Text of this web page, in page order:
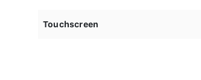
Touchscreen